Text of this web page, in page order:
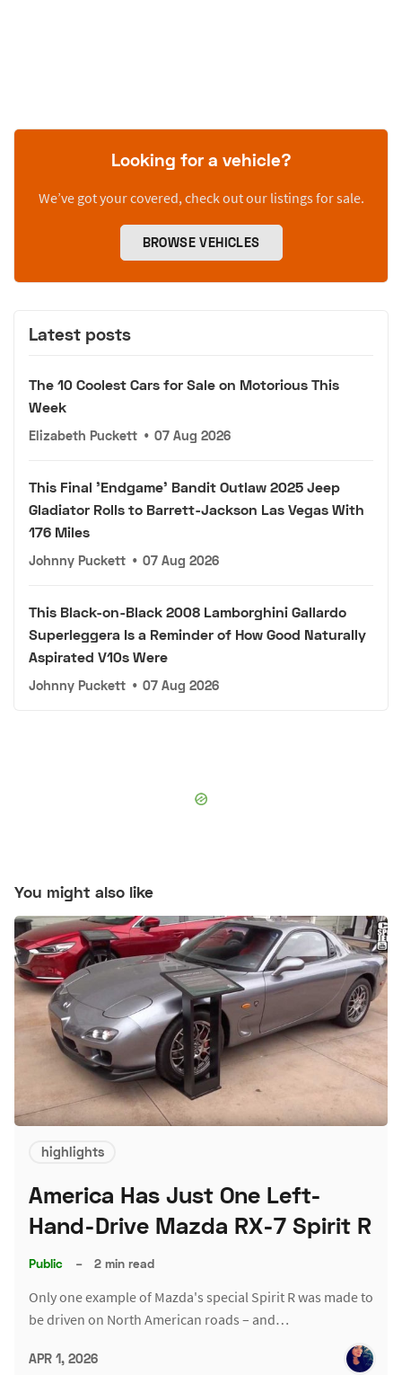
Looking for a vehicle?
We’ve got your covered, check out our listings for sale.
BROWSE VEHICLES
Latest posts
The 10 Coolest Cars for Sale on Motorious This
Week
Elizabeth Puckett • 07 Aug 2026
This Final 'Endgame' Bandit Outlaw 2025 Jeep
Gladiator Rolls to Barrett-Jackson Las Vegas With
176 Miles
Johnny Puckett • 07 Aug 2026
This Black-on-Black 2008 Lamborghini Gallardo
Superleggera Is a Reminder of How Good Naturally
Aspirated V10s Were
Johnny Puckett • 07 Aug 2026
You might also like
highlights
America Has Just One Left-
Hand-Drive Mazda RX-7 Spirit R
Public – 2 min read
Only one example of Mazda's special Spirit R was made to
be driven on North American roads – and…
APR 1, 2026